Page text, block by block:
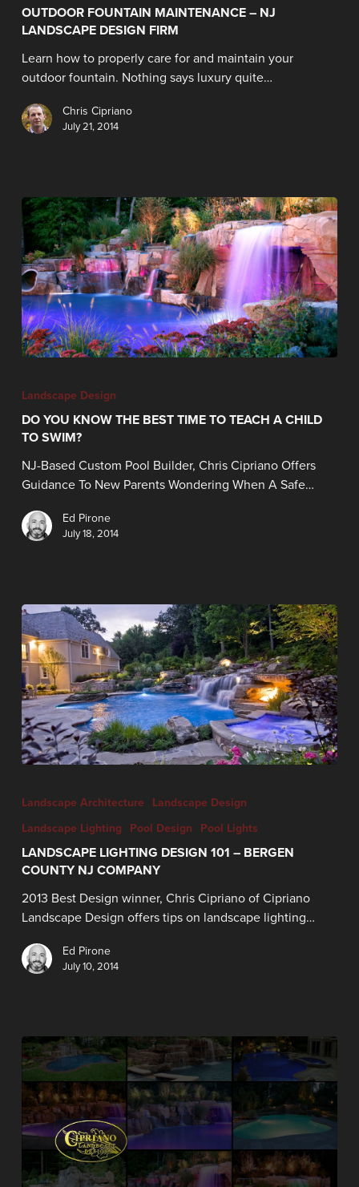
OUTDOOR FOUNTAIN MAINTENANCE – NJ
LANDSCAPE DESIGN FIRM
Learn how to properly care for and maintain your
outdoor fountain. Nothing says luxury quite…
Chris Cipriano
July 21, 2014
Landscape Design
DO YOU KNOW THE BEST TIME TO TEACH A CHILD
TO SWIM?
NJ-Based Custom Pool Builder, Chris Cipriano Offers
Guidance To New Parents Wondering When A Safe…
Ed Pirone
July 18, 2014
Landscape Architecture
Landscape Design
Landscape Lighting
Pool Design Pool Lights
LANDSCAPE LIGHTING DESIGN 101 – BERGEN
COUNTY NJ COMPANY
2013 Best Design winner, Chris Cipriano of Cipriano
Landscape Design offers tips on landscape lighting…
Ed Pirone
July 10, 2014